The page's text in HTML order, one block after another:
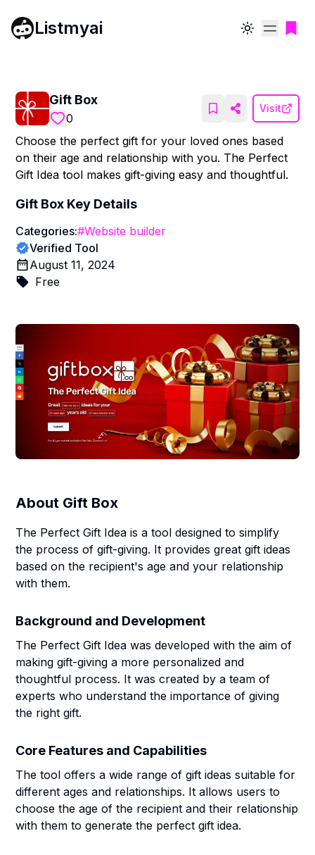
Listmyai Toggle theme
Gift Box
0
Visit
Choose the perfect gift for your loved ones based
on their age and relationship with you. The Perfect
Gift Idea tool makes gift-giving easy and thoughtful.
Gift Box Key Details
Categories:#Website builder
Verified Tool
August 11, 2024
Free
About Gift Box
The Perfect Gift Idea is a tool designed to simplify
the process of gift-giving. It provides great gift ideas
based on the recipient's age and your relationship
with them.
Background and Development
The Perfect Gift Idea was developed with the aim of
making gift-giving a more personalized and
thoughtful process. It was created by a team of
experts who understand the importance of giving
the right gift.
Core Features and Capabilities
The tool offers a wide range of gift ideas suitable for
different ages and relationships. It allows users to
choose the age of the recipient and their relationship
with them to generate the perfect gift idea.